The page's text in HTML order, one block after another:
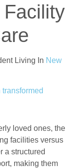
Living In New
loved ones, the
facilities versus
a structured
making them